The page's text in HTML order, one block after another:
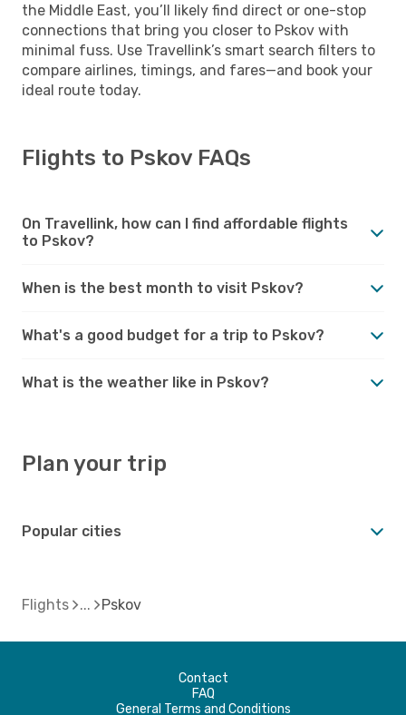
the Middle East, you’ll likely find direct or one-stop
connections that bring you closer to Pskov with
minimal fuss. Use Travellink’s smart search filters to
compare airlines, timings, and fares—and book your
ideal route today.
Flights to Pskov FAQs
On Travellink, how can I find affordable flights
to Pskov?
When is the best month to visit Pskov?
What's a good budget for a trip to Pskov?
What is the weather like in Pskov?
Plan your trip
Popular cities
Flights Pskov
Contact
FAQ
General Terms and Conditions